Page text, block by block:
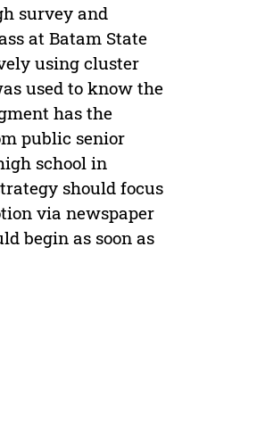
survey and
at Batam State
using cluster
used to know the
has the
public senior
school in
should focus
via newspaper
begin as soon as